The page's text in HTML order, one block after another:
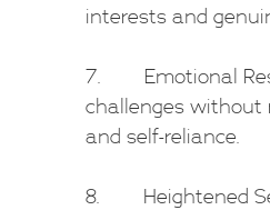
interests and
7.
challenges without
and self-reliance.
8.